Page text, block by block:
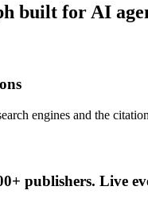
built for AI
engines and the
publishers. Live